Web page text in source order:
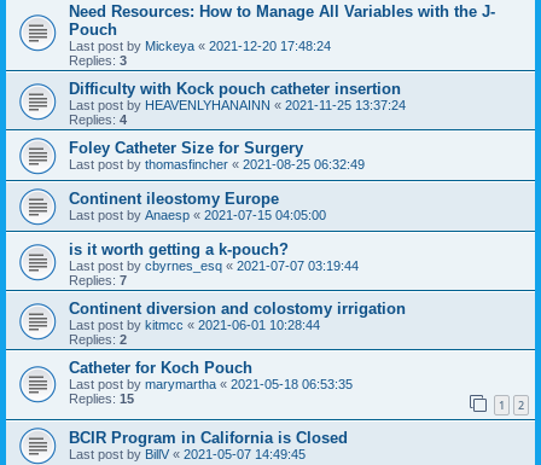
Need Resources: How to Manage All Variables with the J-
Pouch
Last post by Mickeya « 2021-12-20 17:48:24
Replies: 3
Difficulty with Kock pouch catheter insertion
Last post by HEAVENLYHANAINN « 2021-11-25 13:37:24
Replies: 4
Foley Catheter Size for Surgery
Last post by thomasfincher « 2021-08-25 06:32:49
Continent ileostomy Europe
Last post by Anaesp « 2021-07-15 04:05:00
is it worth getting a k-pouch?
Last post by cbyrnes_esq « 2021-07-07 03:19:44
Replies: 7
Continent diversion and colostomy irrigation
Last post by kitmcc « 2021-06-01 10:28:44
Replies: 2
Catheter for Koch Pouch
Last post by marymartha « 2021-05-18 06:53:35
Replies: 15 1 2
BCIR Program in California is Closed
Last post by BillV « 2021-05-07 14:49:45